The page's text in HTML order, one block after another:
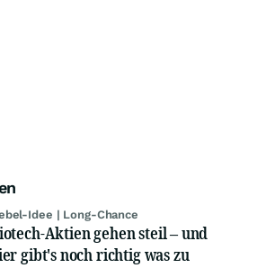
Idee | Long-Chance
Aktien gehen steil – und
gibt's noch richtig was zu